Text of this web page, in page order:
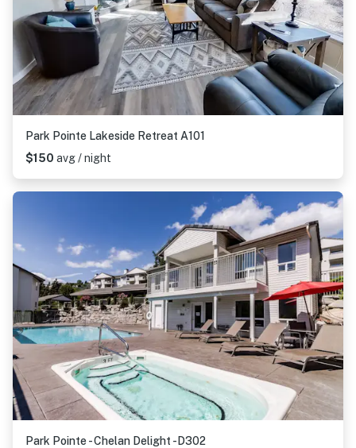
Park Pointe Lakeside Retreat A101
$150 avg / night
Park Pointe - Chelan Delight -D302